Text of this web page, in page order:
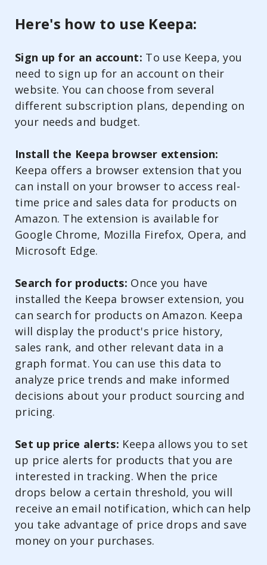
Here's how to use Keepa:
Sign up for an account: To use Keepa, you
need to sign up for an account on their
website. You can choose from several
different subscription plans, depending on
your needs and budget.
Install the Keepa browser extension:
Keepa offers a browser extension that you
can install on your browser to access real-
time price and sales data for products on
Amazon. The extension is available for
Google Chrome, Mozilla Firefox, Opera, and
Microsoft Edge.
Search for products: Once you have
installed the Keepa browser extension, you
can search for products on Amazon. Keepa
will display the product's price history,
sales rank, and other relevant data in a
graph format. You can use this data to
analyze price trends and make informed
decisions about your product sourcing and
pricing.
Set up price alerts: Keepa allows you to set
up price alerts for products that you are
interested in tracking. When the price
drops below a certain threshold, you will
receive an email notification, which can help
you take advantage of price drops and save
money on your purchases.